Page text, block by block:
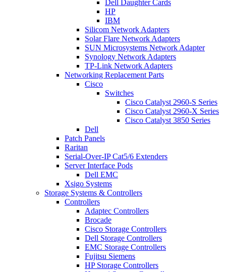
Dell Daughter Cards
HP
IBM
Silicom Network Adapters
Solar Flare Network Adapters
SUN Microsystems Network Adapter
Synology Network Adapters
TP-Link Network Adapters
Networking Replacement Parts
Cisco
Switches
Cisco Catalyst 2960-S Series
Cisco Catalyst 2960-X Series
Cisco Catalyst 3850 Series
Dell
Patch Panels
Raritan
Serial-Over-IP Cat5/6 Extenders
Server Interface Pods
Dell EMC
Xsigo Systems
Storage Systems & Controllers
Controllers
Adaptec Controllers
Brocade
Cisco Storage Controllers
Dell Storage Controllers
EMC Storage Controllers
Fujitsu Siemens
HP Storage Controllers